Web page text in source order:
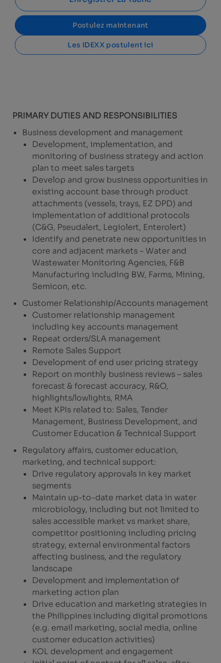
Postulez maintenant
Les IDEXX postulent ici
PRIMARY DUTIES AND RESPONSIBILITIES
Business development and management
Development, implementation, and
monitoring of business strategy and action
plan to meet sales targets
Develop and grow business opportunities in
existing account base through product
attachments (vessels, trays, EZ DPD) and
implementation of additional protocols
(C&G, Pseudalert, Legiolert, Enterolert)
Identify and penetrate new opportunities in
core and adjacent markets – Water and
Wastewater Monitoring Agencies, F&B
Manufacturing including BW, Farms, Mining,
Semicon, etc.
Customer Relationship/Accounts management
Customer relationship management
including key accounts management
Repeat orders/SLA management
Remote Sales Support
Development of end user pricing strategy
Report on monthly business reviews – sales
forecast & forecast accuracy, R&O,
highlights/lowlights, RMA
Meet KPIs related to: Sales, Tender
Management, Business Development, and
Customer Education & Technical Support
Regulatory affairs, customer education,
marketing, and technical support:
Drive regulatory approvals in key market
segments
Maintain up-to-date market data in water
microbiology, including but not limited to
sales accessible market vs market share,
competitor positioning including pricing
strategy, external environmental factors
affecting business, and the regulatory
landscape
Development and implementation of
marketing action plan
Drive education and marketing strategies in
the Philippines including digital promotions
(e.g. email marketing, social media, online
customer education activities)
KOL development and engagement